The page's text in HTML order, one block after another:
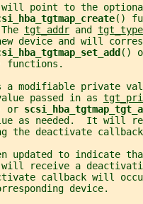
will point to the
()
tgt_addr and tgt_type
device and will
()
functions.
a modifiable private
passed in as
or
as needed.  It will
the deactivate
updated to indicate
receive a
callback will
device.